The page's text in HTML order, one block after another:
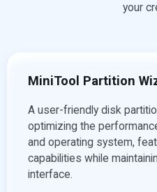
your
MiniTool Partition
A user-friendly disk
optimizing the
and operating system,
capabilities while
interface.